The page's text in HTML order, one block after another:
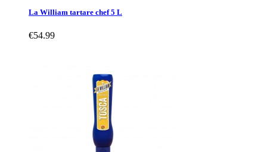
La William tartare chef 5 L
€54.99